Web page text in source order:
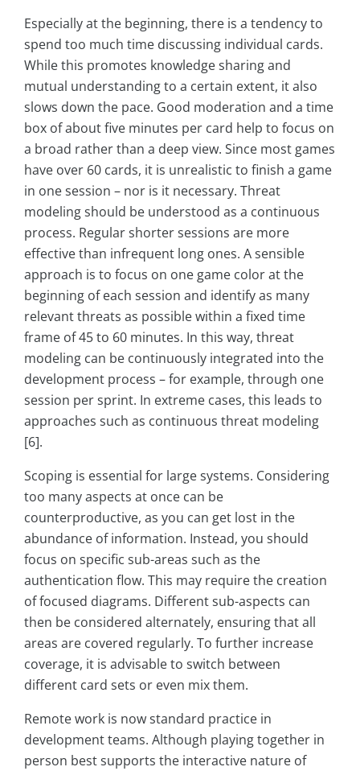
Especially at the beginning, there is a tendency to
spend too much time discussing individual cards.
While this promotes knowledge sharing and
mutual understanding to a certain extent, it also
slows down the pace. Good moderation and a time
box of about five minutes per card help to focus on
a broad rather than a deep view. Since most games
have over 60 cards, it is unrealistic to finish a game
in one session – nor is it necessary. Threat
modeling should be understood as a continuous
process. Regular shorter sessions are more
effective than infrequent long ones. A sensible
approach is to focus on one game color at the
beginning of each session and identify as many
relevant threats as possible within a fixed time
frame of 45 to 60 minutes. In this way, threat
modeling can be continuously integrated into the
development process – for example, through one
session per sprint. In extreme cases, this leads to
approaches such as continuous threat modeling
[6].
Scoping is essential for large systems. Considering
too many aspects at once can be
counterproductive, as you can get lost in the
abundance of information. Instead, you should
focus on specific sub-areas such as the
authentication flow. This may require the creation
of focused diagrams. Different sub-aspects can
then be considered alternately, ensuring that all
areas are covered regularly. To further increase
coverage, it is advisable to switch between
different card sets or even mix them.
Remote work is now standard practice in
development teams. Although playing together in
person best supports the interactive nature of